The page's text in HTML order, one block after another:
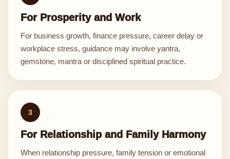
For Prosperity and Work
For business growth, finance pressure, career delay or
workplace stress, guidance may involve yantra,
gemstone, mantra or disciplined spiritual practice.
3
For Relationship and Family Harmony
When relationship pressure, family tension or emotional